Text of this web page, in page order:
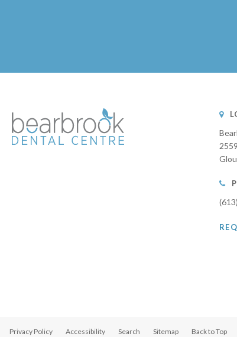
Privacy Policy Accessibility Search Sitemap Back to Top